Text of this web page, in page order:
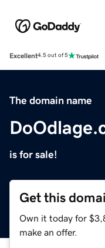
Excellent4.5 out of 5
The domain name
is for sale!
Get this
Own it today for
make an offer.